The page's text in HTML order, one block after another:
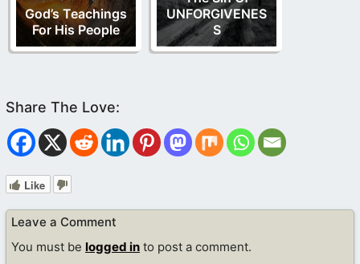
God’s Teachings
For His People
UNFORGIVENES
S
Like
Leave a Comment
You must be logged in to post a comment.